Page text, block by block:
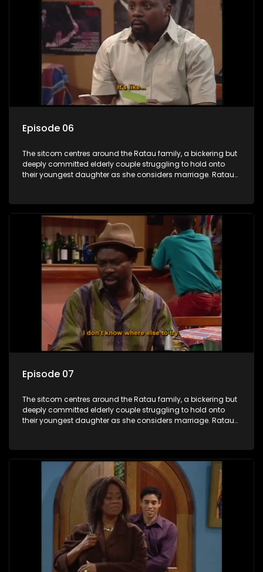
Episode 06
The sitcom centres around the Ratau family, a bickering but
deeply committed elderly couple struggling to hold onto
their youngest daughter as she considers marriage. Ratau
between the two of them.
Episode 07
The sitcom centres around the Ratau family, a bickering but
deeply committed elderly couple struggling to hold onto
their youngest daughter as she considers marriage. Ratau
between the two of them.